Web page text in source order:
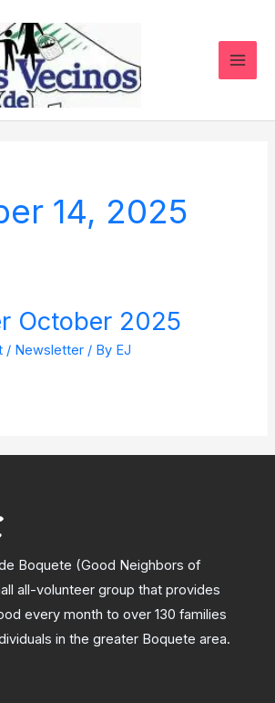
14, 2025
October 2025
/ Newsletter / By EJ
Boquete (Good Neighbors of
all-volunteer group that provides
every month to over 130 families
in the greater Boquete area.